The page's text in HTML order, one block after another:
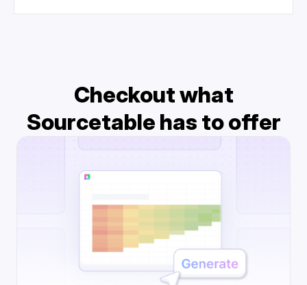
Checkout what
Sourcetable has to offer